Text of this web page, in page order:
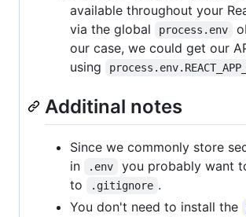
available throughout your
via the global
process.env
our case, we could get our
using
Additinal notes
Since we commonly store
in
.env
you probably want
to
.gitignore .
You don't need to install the